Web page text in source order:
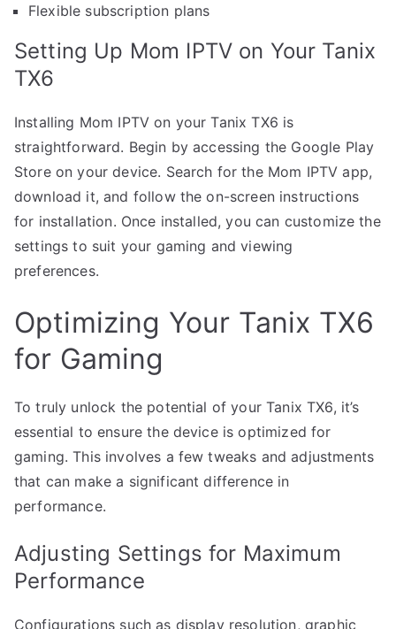
Flexible subscription plans
Setting Up Mom IPTV on Your Tanix
TX6
Installing Mom IPTV on your Tanix TX6 is
straightforward. Begin by accessing the Google Play
Store on your device. Search for the Mom IPTV app,
download it, and follow the on-screen instructions
for installation. Once installed, you can customize the
settings to suit your gaming and viewing
preferences.
Optimizing Your Tanix TX6
for Gaming
To truly unlock the potential of your Tanix TX6, it’s
essential to ensure the device is optimized for
gaming. This involves a few tweaks and adjustments
that can make a significant difference in
performance.
Adjusting Settings for Maximum
Performance
Configurations such as display resolution, graphic